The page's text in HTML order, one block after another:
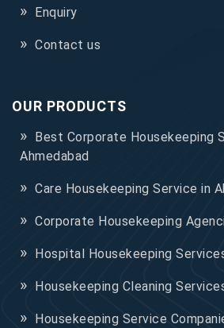
Enquiry
Contact us
OUR PRODUCTS
Best Corporate Housekeeping
Ahmedabad
Care Housekeeping Service in
Corporate Housekeeping
Hospital Housekeeping
Housekeeping Cleaning
Housekeeping Service